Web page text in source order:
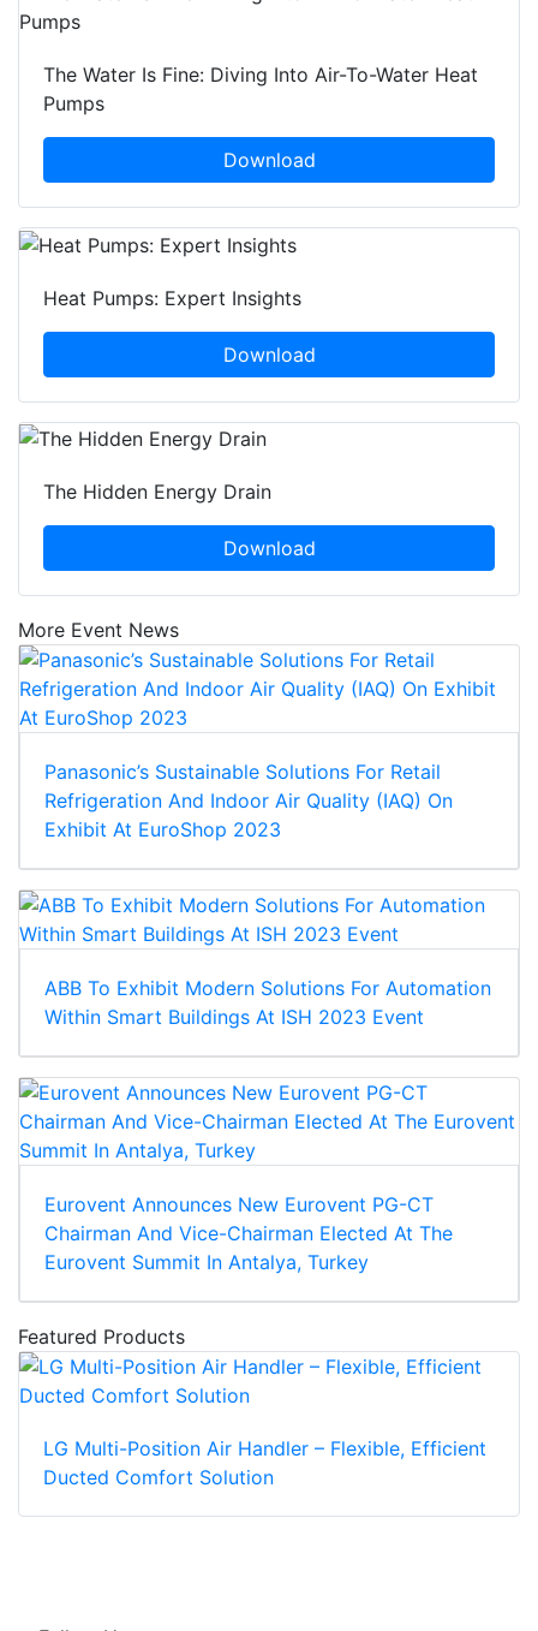
The Water Is Fine: Diving Into Air-To-Water Heat
Pumps
Download
Heat Pumps: Expert Insights
Download
The Hidden Energy Drain
Download
More Event News
Panasonic’s Sustainable Solutions For Retail
Refrigeration And Indoor Air Quality (IAQ) On
Exhibit At EuroShop 2023
ABB To Exhibit Modern Solutions For Automation
Within Smart Buildings At ISH 2023 Event
Eurovent Announces New Eurovent PG-CT
Chairman And Vice-Chairman Elected At The
Eurovent Summit In Antalya, Turkey
Featured Products
LG Multi-Position Air Handler – Flexible, Efficient
Ducted Comfort Solution